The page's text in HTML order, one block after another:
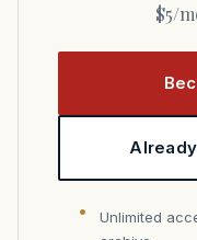
$5/
Unlimited